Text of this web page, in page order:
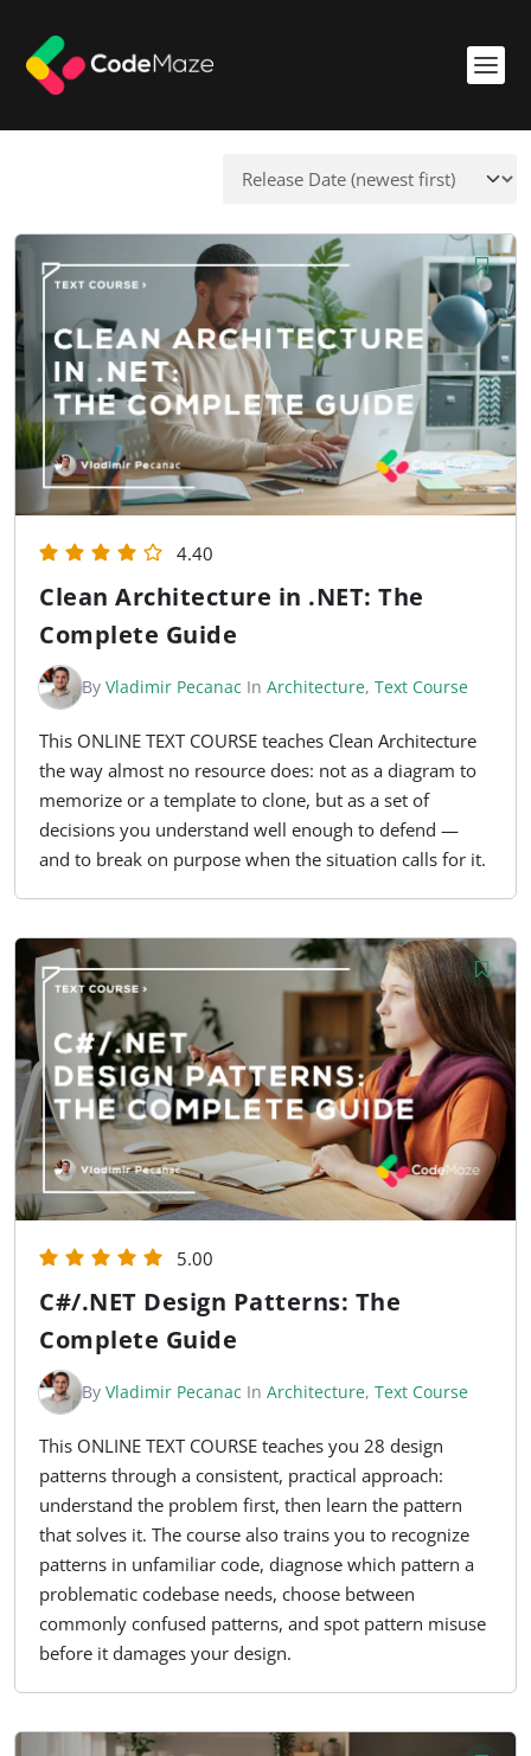
4.40
Clean Architecture in .NET: The
Complete Guide
By Vladimir Pecanac In Architecture, Text Course
This ONLINE TEXT COURSE teaches Clean Architecture
the way almost no resource does: not as a diagram to
memorize or a template to clone, but as a set of
decisions you understand well enough to defend —
and to break on purpose when the situation calls for it.
5.00
C#/.NET Design Patterns: The
Complete Guide
By Vladimir Pecanac In Architecture, Text Course
This ONLINE TEXT COURSE teaches you 28 design
patterns through a consistent, practical approach:
understand the problem first, then learn the pattern
that solves it. The course also trains you to recognize
patterns in unfamiliar code, diagnose which pattern a
problematic codebase needs, choose between
commonly confused patterns, and spot pattern misuse
before it damages your design.